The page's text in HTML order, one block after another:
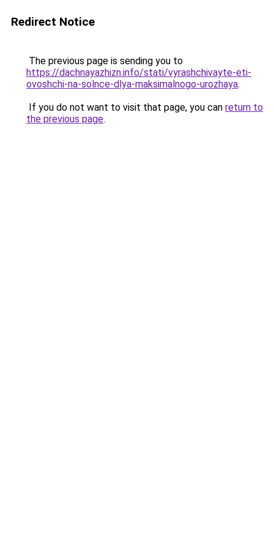
Redirect Notice
The previous page is sending you to
https://dachnayazhizn.info/stati/vyrashchivayte-eti-
ovoshchi-na-solnce-dlya-maksimalnogo-urozhaya.
If you do not want to visit that page, you can return to
the previous page.